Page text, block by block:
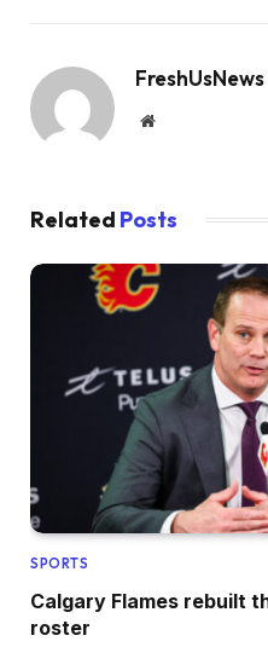
FreshUsNews
Website
Related Posts
SPORTS
Calgary Flames rebuilt
roster